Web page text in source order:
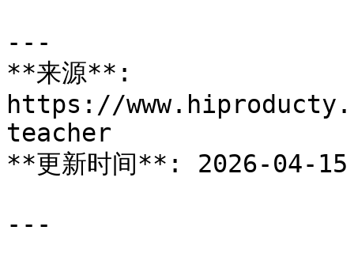
---
**来源**:
https://
teacher
**更新时间**: 2026-04-15
---